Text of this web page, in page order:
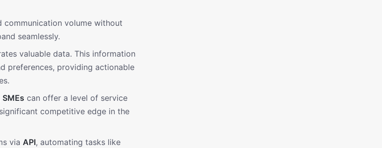
communication volume without
seamlessly.
valuable data. This information
preferences, providing actionable
SMEs can offer a level of service
competitive edge in the
via API, automating tasks like